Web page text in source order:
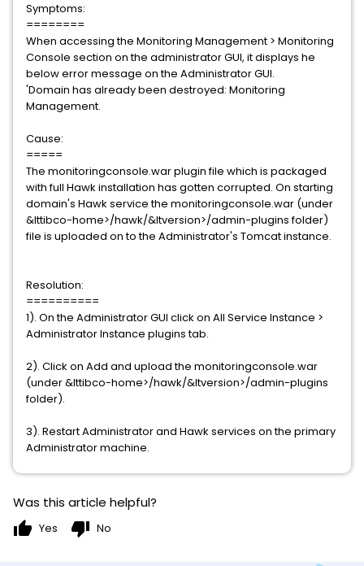
Symptoms:
========
When accessing the Monitoring Management > Monitoring
Console section on the administrator GUI, it displays he
below error message on the Administrator GUI.
'Domain has already been destroyed: Monitoring
Management.
Cause:
=====
The monitoringconsole.war plugin file which is packaged
with full Hawk installation has gotten corrupted. On starting
domain's Hawk service the monitoringconsole.war (under
&lttibco-home>/hawk/&ltversion>/admin-plugins folder)
file is uploaded on to the Administrator's Tomcat instance.
Resolution:
==========
1). On the Administrator GUI click on All Service Instance >
Administrator Instance plugins tab.
2). Click on Add and upload the monitoringconsole.war
(under &lttibco-home>/hawk/&ltversion>/admin-plugins
folder).
3). Restart Administrator and Hawk services on the primary
Administrator machine.
Was this article helpful?
thumb_up Yes thumb_down No